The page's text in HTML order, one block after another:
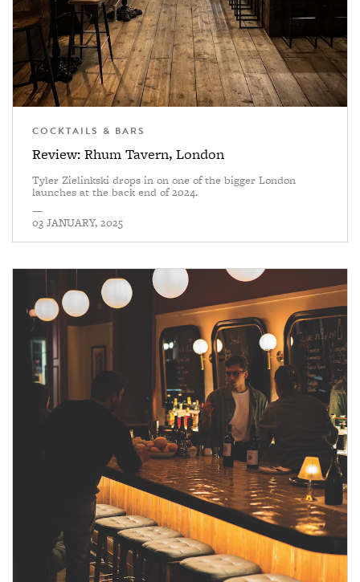
COCKTAILS & BARS
Review: Rhum Tavern, London
Tyler Zielinkski drops in on one of the bigger London
launches at the back end of 2024.
—
03 JANUARY, 2025